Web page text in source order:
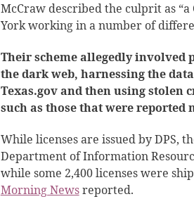
McCraw described the culprit as
York working in a number of
Their scheme allegedly involved
the dark web, harnessing the
Texas.gov and then using stolen
such as those that were reported
While licenses are issued by DPS,
Department of Information
while some 2,400 licenses were
Morning Newsreported.